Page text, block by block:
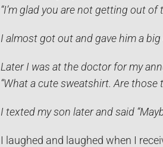
“I’m glad you are not getting out of
I almost got out and gave him a
Later I was at the doctor for my
“What a cute sweatshirt. Are
I texted my son later and said
I laughed and laughed when I